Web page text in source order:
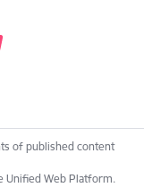
of published content
Unified Web Platform.